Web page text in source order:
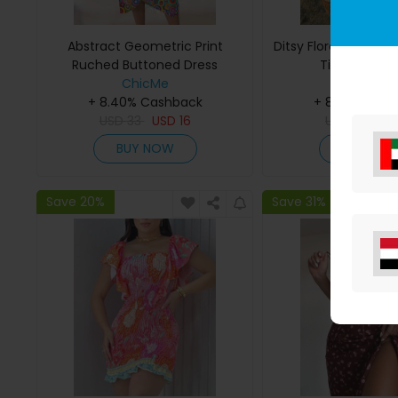
Abstract Geometric Print
Ruched Buttoned Dress
ChicMe
+ 8.40% Cashback
USD 16
BUY NOW
Ditsy Floral Print
Tied Detail
+ 8.40%
BUY
Save 20% Save 31%